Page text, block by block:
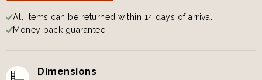
All items can be returned within 14 days of arrival
Money back guarantee
Dimensions